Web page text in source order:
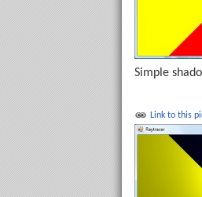
Simple
Link to this